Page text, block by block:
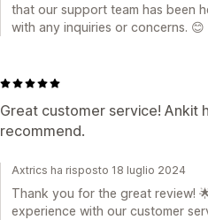
that our support team has been
with any inquiries or concerns. 😊
Great customer service! Ankit
recommend.
Axtrics ha risposto 18 luglio 2024
Thank you for the great review!
experience with our customer